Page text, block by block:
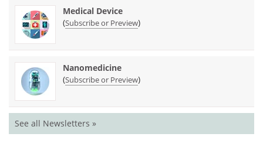
Medical Device
(Subscribe or Preview)
Nanomedicine
(Subscribe or Preview)
See all Newsletters »